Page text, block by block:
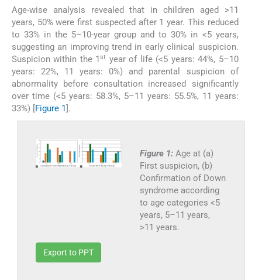
Age-wise analysis revealed that in children aged >11
years, 50% were first suspected after 1 year. This reduced
to 33% in the 5–10-year group and to 30% in <5 years,
suggesting an improving trend in early clinical suspicion.
Suspicion within the 1st year of life (<5 years: 44%, 5–10
years: 22%, 11 years: 0%) and parental suspicion of
abnormality before consultation increased significantly
over time (<5 years: 58.3%, 5–11 years: 55.5%, 11 years:
33%) [
Figure 1 ].
Figure 1: Age at (a)
First suspicion, (b)
Confirmation of Down
syndrome according
to age categories <5
years, 5–11 years,
>11 years.
Export to PPT